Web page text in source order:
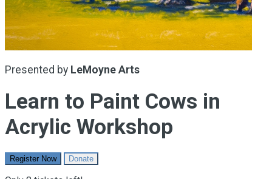
Presented by LeMoyne Arts
Learn to Paint Cows in
Acrylic Workshop
Register Now Donate